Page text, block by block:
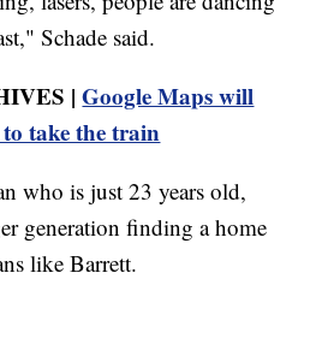
Schade said.
|Google Maps will
take the train
who is just 23 years old,
generation finding a home
like Barrett.